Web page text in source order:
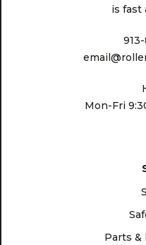
is fast
Mon-Fri
Parts &